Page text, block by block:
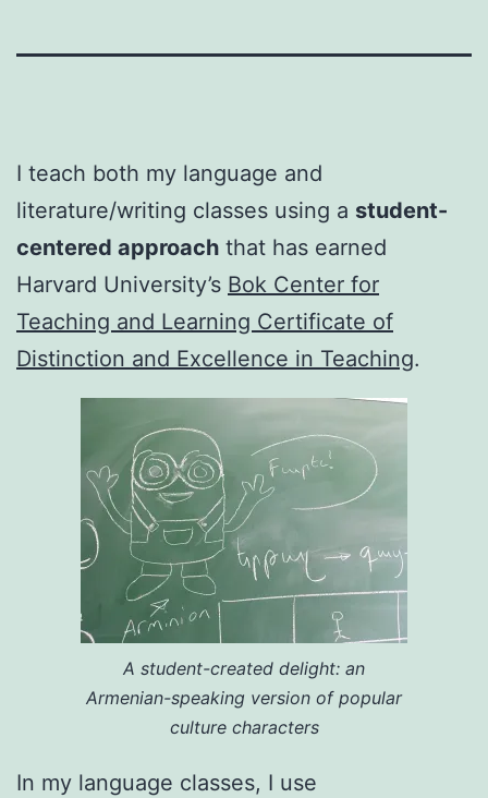
I teach both my language and
literature/writing classes using a student-
centered approach that has earned
Harvard University’s Bok Center for
Teaching and Learning Certificate of
Distinction and Excellence in Teaching.
A student-created delight: an
Armenian-speaking version of popular
culture characters
In my language classes, I use